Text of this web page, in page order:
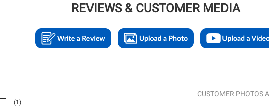
REVIEWS & CUSTOMER MEDIA
(1)
CUSTOMER PHOTOS